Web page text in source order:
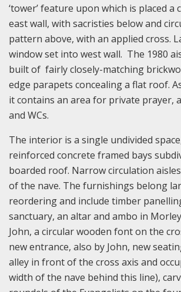
‘tower’ feature upon which is placed a
east wall, with sacristies below and
pattern above, with an applied cross.
window set into west wall. The 1980
built of fairly closely-matching
edge parapets concealing a flat roof.
it contains an area for private prayer,
and WCs.
The interior is a single undivided
reinforced concrete framed bays
boarded roof. Narrow circulation
of the nave. The furnishings belong
reordering and include timber
sanctuary, an altar and ambo in
John, a circular wooden font on the
new entrance, also by John, new
alley in front of the cross axis and
width of the nave behind this line),